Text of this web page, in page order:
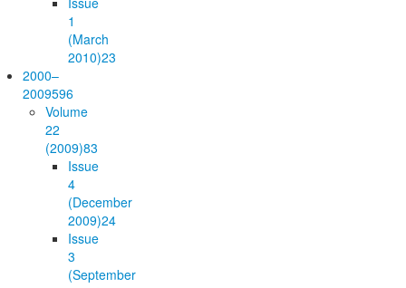
1
(March
2010)23
2000–
2009596
Volume
22
(2009)83
Issue
4
(December
2009)24
Issue
3
(September